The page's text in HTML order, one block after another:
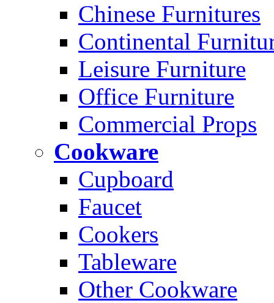
Chinese Furnitures
Continental
Leisure Furniture
Office Furniture
Commercial Props
Cookware
Cupboard
Faucet
Cookers
Tableware
Other Cookware